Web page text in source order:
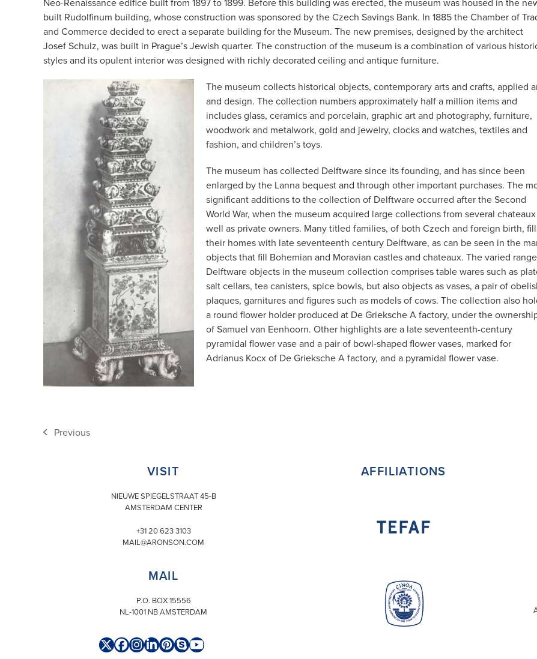
built Rudolfinum building, whose construction was sponsored by the Czech Savings Bank. In 1885 the Chamber of
and Commerce decided to erect a separate building for the Museum. The new premises, designed by the architect
Josef Schulz, was built in Prague’s Jewish quarter. The construction of the museum is a combination of various
styles and its opulent interior was designed with richly decorated ceiling and antique furniture.
The museum collects historical objects, contemporary arts and crafts, applied
and design. The collection numbers approximately half a million items and
includes glass, ceramics and porcelain, graphic art and photography, furniture,
woodwork and metalwork, gold and jewelry, clocks and watches, textiles and
fashion, and children’s toys.
The museum has collected Delftware since its founding, and has since been
enlarged by the Lanna bequest and through other important purchases. The
significant additions to the collection of Delftware occurred after the Second
World War, when the museum acquired large collections from several
well as private owners. Many titled families, of both Czech and foreign birth,
their homes with late seventeenth century Delftware, as can be seen in the
objects that fill Bohemian and Moravian castles and chateaux. The varied
Delftware objects in the museum collection comprises table wares such as
salt cellars, tea canisters, spice bowls, but also objects as vases, a pair of
plaques, garnitures and figures such as models of cows. The collection also
a round flower holder produced at De Grieksche A factory, under the
of Samuel van Eenhoorn. Other highlights are a late seventeenth-century
pyramidal flower vase and a pair of bowl-shaped flower vases, marked for
Adrianus Kocx of De Grieksche A factory, and a pyramidal flower vase.
previous
Previous
VISIT
NIEUWE SPIEGELSTRAAT 45-B
AMSTERDAM CENTER
+31 20 623 3103
MAIL@ARONSON.COM
MAIL
P.O. BOX 15556
NL-1001 NB AMSTERDAM
Twitter
Facebook
Instagram
LinkedIn
Pinterest
SkypeYouTube
AFFILIATIONS